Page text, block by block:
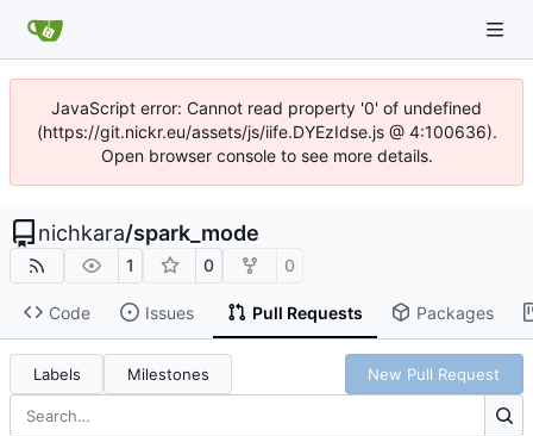
JavaScript error: Cannot read property '0' of undefined
(https://git.nickr.eu/assets/js/iife.DYEzIdse.js @ 4:100636).
Open browser console to see more details.
nichkara/spark_mode
1 0 0
Code Issues Pull Requests Packages
Labels Milestones New Pull Request